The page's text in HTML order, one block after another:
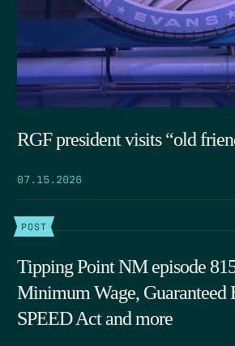
RGF president visits “old
07.15.2026
POST
Tipping Point NM episode
Minimum Wage, Guaranteed
SPEED Act and more